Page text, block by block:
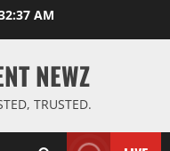
AM
NEWZ
TRUSTED.